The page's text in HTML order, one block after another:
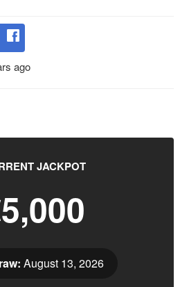
ago
JACKPOT
August 13, 2026